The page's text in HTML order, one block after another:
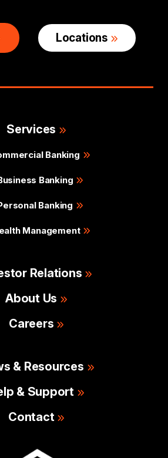
Locations
Services
Banking
Banking
Banking
Management
Relations
About Us
Careers
& Resources
& Support
Contact